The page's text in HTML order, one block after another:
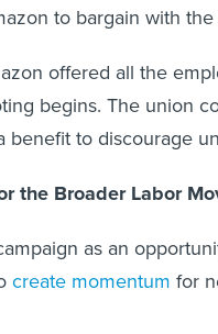
to bargain with
offered all the
begins. The union
benefit to discourage
the Broader Labor
as an
create momentum for